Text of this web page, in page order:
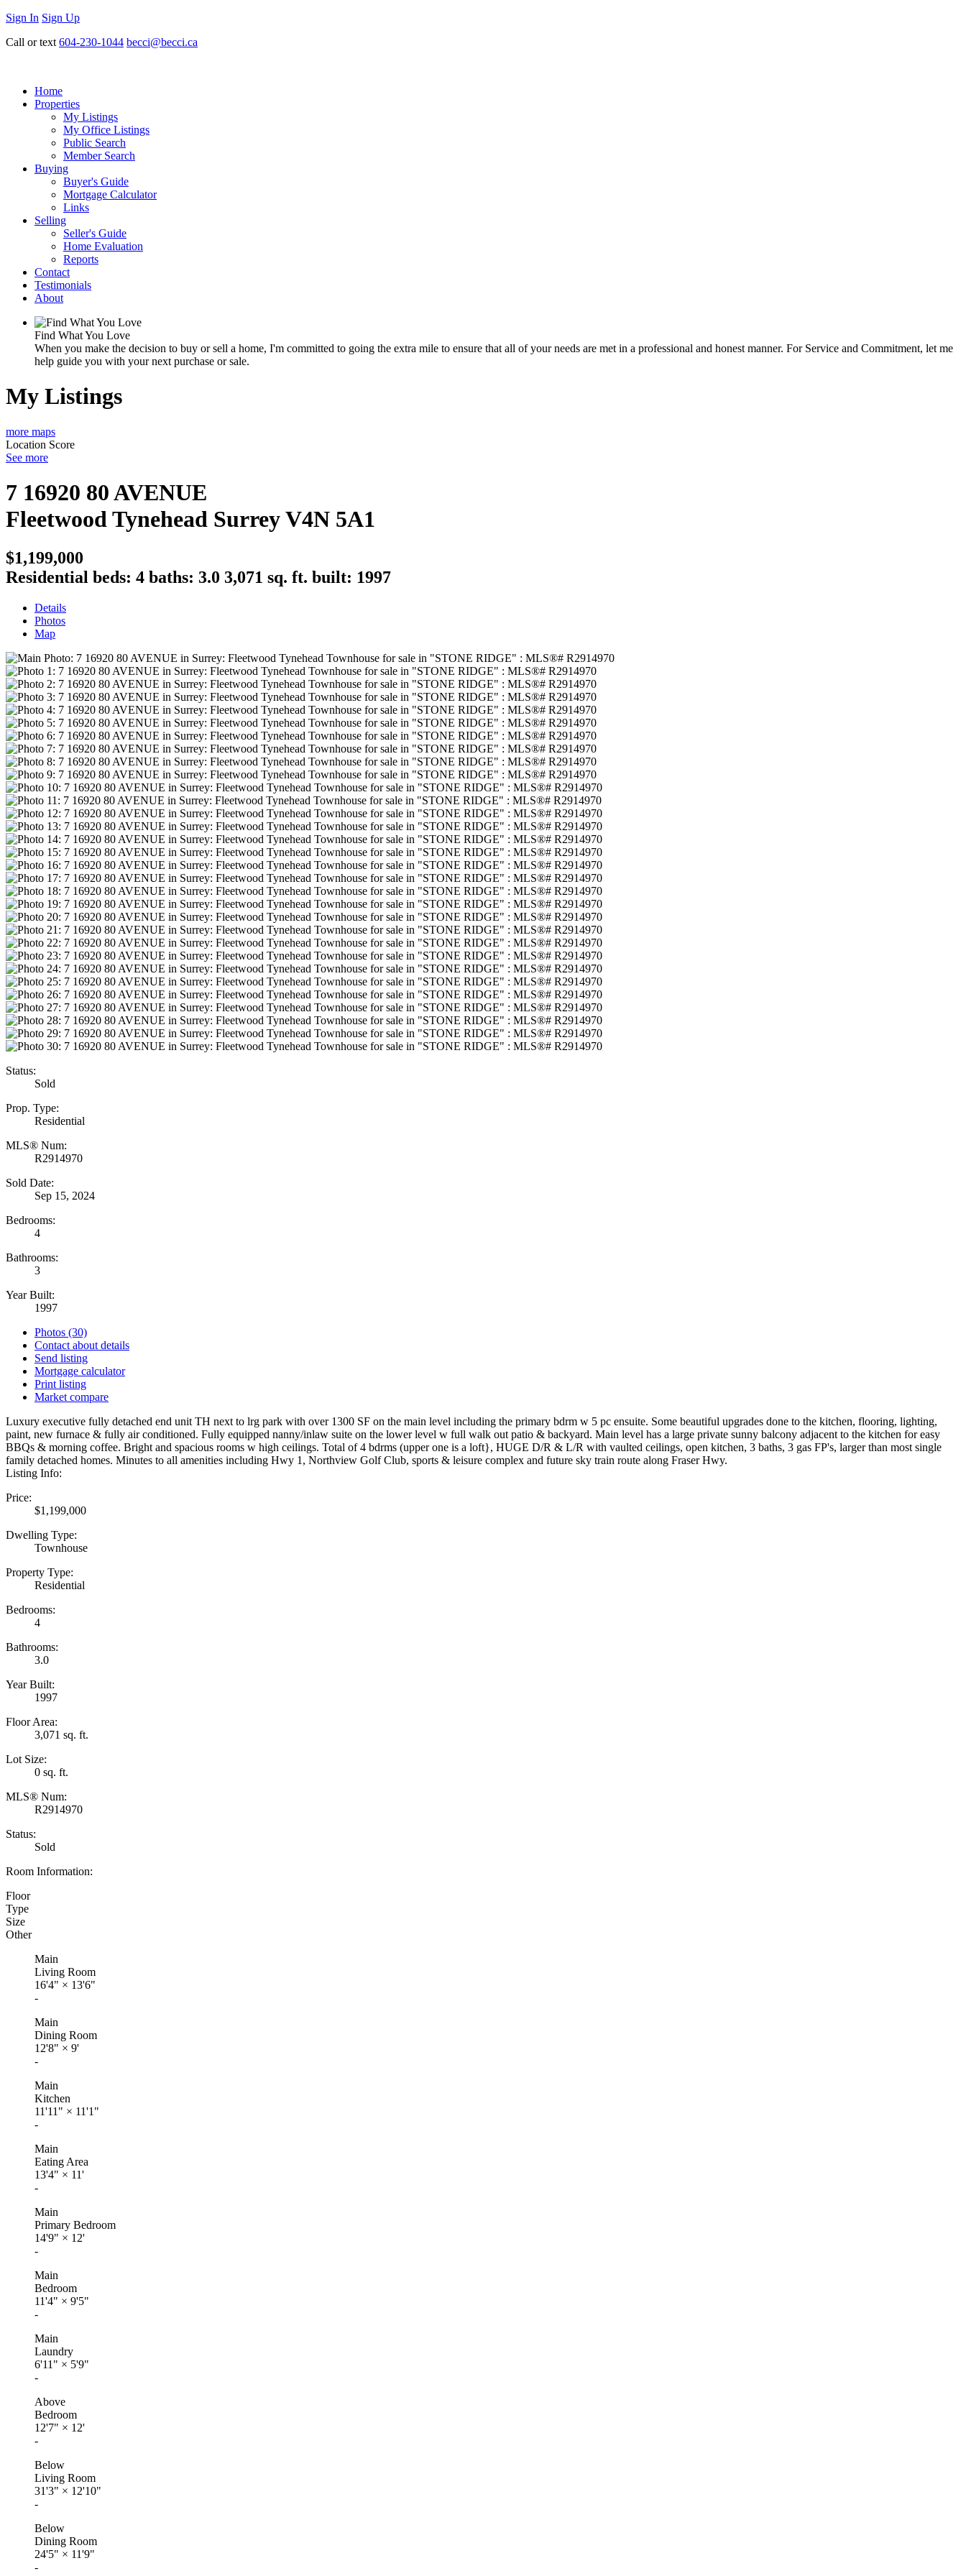
Sign In Sign Up
Call or text 604-230-1044 becci@becci.ca
Home
Properties
My Listings
My Office Listings
Public Search
Member Search
Buying
Buyer's Guide
Mortgage Calculator
Links
Selling
Seller's Guide
Home Evaluation
Reports
Contact
Testimonials
About
Find What You Love
When you make the decision to buy or sell a home, I'm committed to going the extra mile to ensure that all of your needs are met in a professional and honest manner. For Service and Commitment, let me
help guide you with your next purchase or sale.
My Listings
more maps
Location Score
See more
7 16920 80 AVENUE
Fleetwood Tynehead SurreyV4N 5A1
$1,199,000
Residential beds: 4 baths: 3.0 3,071 sq. ft. built: 1997
Details
Photos
Map
Status:
Sold
Prop. Type:
Residential
MLS® Num:
R2914970
Sold Date:
Sep 15, 2024
Bedrooms:
4
Bathrooms:
3
Year Built:
1997
Photos (30)
Contact about details
Send listing
Mortgage calculator
Print listing
Market compare
Luxury executive fully detached end unit TH next to lrg park with over 1300 SF on the main level including the primary bdrm w 5 pc ensuite. Some beautiful upgrades done to the kitchen, flooring, lighting,
paint, new furnace & fully air conditioned. Fully equipped nanny/inlaw suite on the lower level w full walk out patio & backyard. Main level has a large private sunny balcony adjacent to the kitchen for easy
BBQs & morning coffee. Bright and spacious rooms w high ceilings. Total of 4 bdrms (upper one is a loft}, HUGE D/R & L/R with vaulted ceilings, open kitchen, 3 baths, 3 gas FP's, larger than most single
family detached homes. Minutes to all amenities including Hwy 1, Northview Golf Club, sports & leisure complex and future sky train route along Fraser Hwy.
Listing Info:
Price:
$1,199,000
Dwelling Type:
Townhouse
Property Type:
Residential
Bedrooms:
4
Bathrooms:
3.0
Year Built:
1997
Floor Area:
3,071 sq. ft.
Lot Size:
0 sq. ft.
MLS® Num:
R2914970
Status:
Sold
Room Information:
Floor
Type
Size
Other
Main
Living Room
16'4" × 13'6"
-
Main
Dining Room
12'8" × 9'
-
Main
Kitchen
11'11" × 11'1"
-
Main
Eating Area
13'4" × 11'
-
Main
Primary Bedroom
14'9" × 12'
-
Main
Bedroom
11'4" × 9'5"
-
Main
Laundry
6'11" × 5'9"
-
Above
Bedroom
12'7" × 12'
-
Below
Living Room
31'3" × 12'10"
-
Below
Dining Room
24'5" × 11'9"
-